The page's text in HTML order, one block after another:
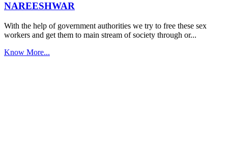
NAREESHWAR
With the help of government authorities we try to free these sex
workers and get them to main stream of society through or...
Know More...